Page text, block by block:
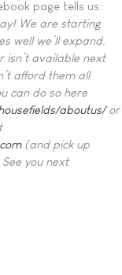
page tells us:
We are starting
well we’ll expand.
isn’t available next
afford them all
can do so here
aboutus/or
(and pick up
you next